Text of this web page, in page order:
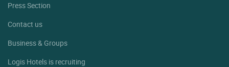
Press Section
Contact us
Business & Groups
Logis Hotels is recruiting